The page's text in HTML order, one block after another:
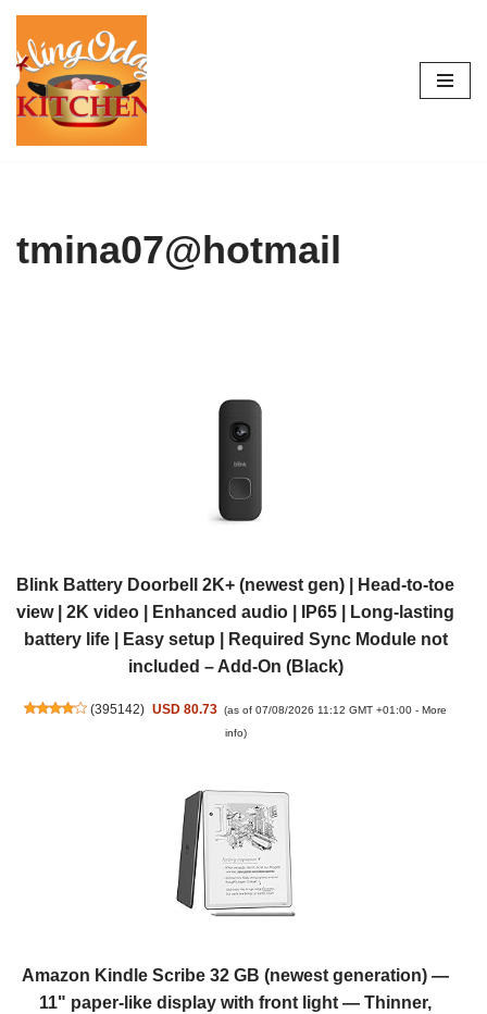
Skip
to
content
tmina07@hotmail
Blink Battery Doorbell 2K+ (newest gen) | Head-to-toe
view | 2K video | Enhanced audio | IP65 | Long-lasting
battery life | Easy setup | Required Sync Module not
included – Add-On (Black)
(395142) USD 80.73 (as of 07/08/2026 11:12 GMT +01:00 - More
info)
Amazon Kindle Scribe 32 GB (newest generation) —
11" paper-like display with front light — Thinner,